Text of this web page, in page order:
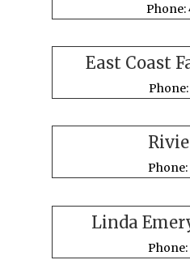
Phone:
East Coast
Phone:
Phone:
Linda
Phone: